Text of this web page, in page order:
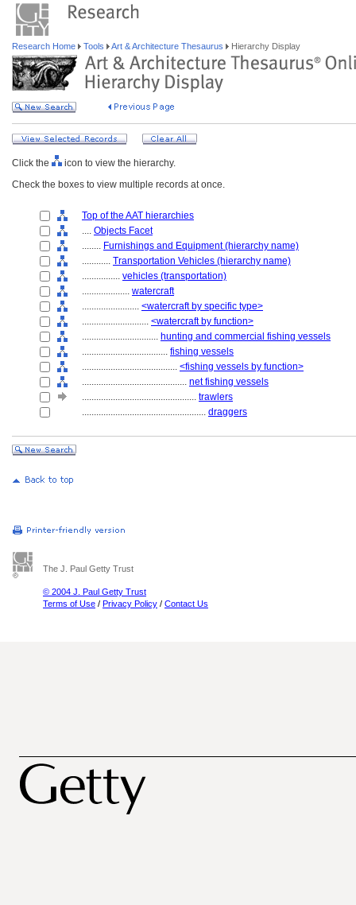
Research Home Tools Art & Architecture Thesaurus Hierarchy Display
Click the
icon to view the hierarchy.
Check the boxes to view multiple records at once.
Top of the AAT hierarchies
.... Objects Facet
........ Furnishings and Equipment (hierarchy name)
............ Transportation Vehicles (hierarchy name)
................ vehicles (transportation)
.................... watercraft
........................ <watercraft by specific type>
............................ <watercraft by function>
................................ hunting and commercial fishing vessels
.................................... fishing vessels
........................................ <fishing vessels by function>
............................................ net fishing vessels
................................................ trawlers
.................................................... draggers
The J. Paul Getty Trust
© 2004 J. Paul Getty Trust
Terms of Use / Privacy Policy / Contact Us